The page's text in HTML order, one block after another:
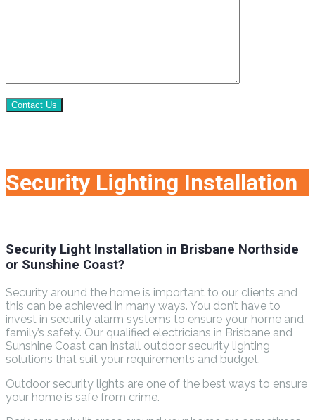
Contact Us
Security Lighting Installation
Security Light Installation in Brisbane Northside
or Sunshine Coast?
Security around the home is important to our clients and
this can be achieved in many ways. You don’t have to
invest in security alarm systems to ensure your home and
family’s safety. Our qualified electricians in Brisbane and
Sunshine Coast can install outdoor security lighting
solutions that suit your requirements and budget.
Outdoor security lights are one of the best ways to ensure
your home is safe from crime.